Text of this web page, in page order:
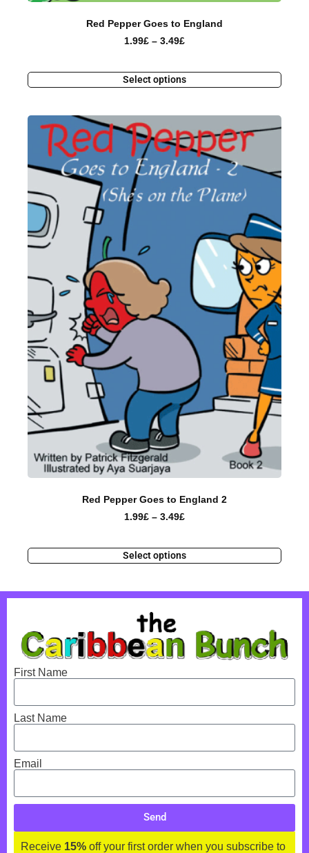
Red Pepper Goes to England
1.99£ – 3.49£
Select options
Red Pepper Goes to England 2
1.99£ – 3.49£
Select options
First Name
Last Name
Email
Send
Receive 15% off your first order when you subscribe to